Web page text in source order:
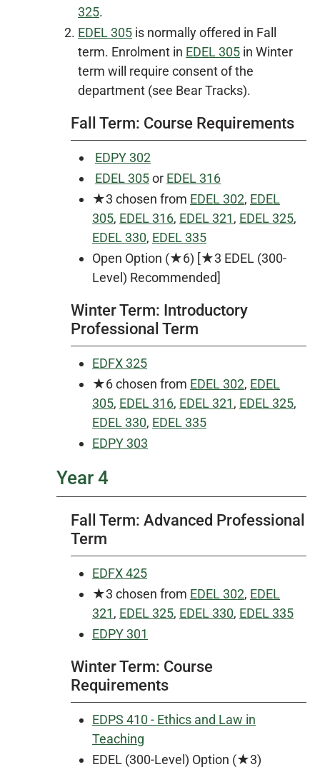
325.
EDEL 305 is normally offered in Fall
term. Enrolment in EDEL 305 in Winter
term will require consent of the
department (see Bear Tracks).
Fall Term: Course Requirements
EDPY 302
EDEL 305or EDEL 316
★3 chosen from EDEL 302, EDEL
305, EDEL 316, EDEL 321, EDEL 325,
EDEL 330, EDEL 335
Open Option (★6) [★3 EDEL (300-
Level) Recommended]
Winter Term: Introductory
Professional Term
EDFX 325
★6chosen from EDEL 302, EDEL
305, EDEL 316, EDEL 321, EDEL 325,
EDEL 330, EDEL 335
EDPY 303
Year 4
Fall Term: Advanced Professional
Term
EDFX 425
★3 chosen from EDEL 302, EDEL
321, EDEL 325, EDEL 330, EDEL 335
EDPY 301
Winter Term: Course
Requirements
EDPS 410 - Ethics and Law in
Teaching
EDEL (300-Level) Option (★3)